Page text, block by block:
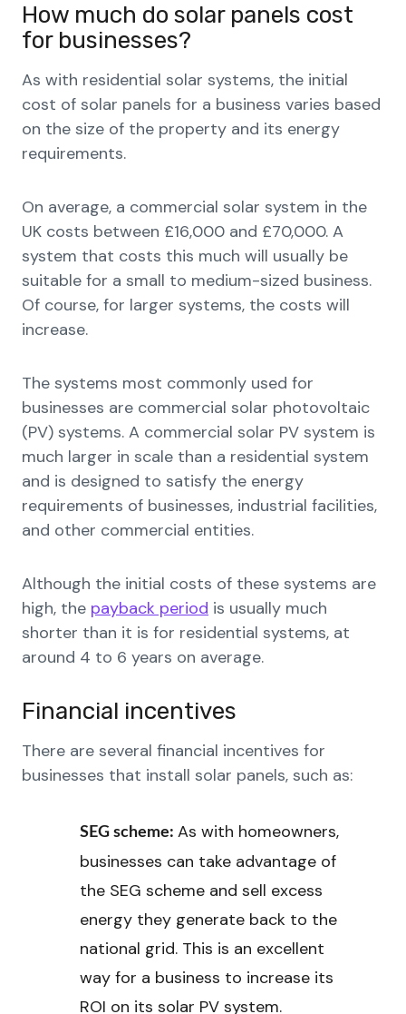
How much do solar panels cost
for businesses?
As with residential solar systems, the initial
cost of solar panels for a business varies based
on the size of the property and its energy
requirements.
On average, a commercial solar system in the
UK costs between £16,000 and £70,000. A
system that costs this much will usually be
suitable for a small to medium-sized business.
Of course, for larger systems, the costs will
increase.
The systems most commonly used for
businesses are commercial solar photovoltaic
(PV) systems. A commercial solar PV system is
much larger in scale than a residential system
and is designed to satisfy the energy
requirements of businesses, industrial facilities,
and other commercial entities.
Although the initial costs of these systems are
high, the payback period is usually much
shorter than it is for residential systems, at
around 4 to 6 years on average.
Financial incentives
There are several financial incentives for
businesses that install solar panels, such as:
SEG scheme: As with homeowners,
businesses can take advantage of
the SEG scheme and sell excess
energy they generate back to the
national grid. This is an excellent
way for a business to increase its
ROI on its solar PV system.